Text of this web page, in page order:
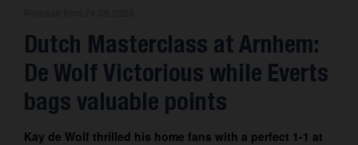
About us
Contact
Dutch Masterclass at Arnhem:
De Wolf Victorious while Everts
bags valuable points
Kay de Wolf thrilled his home fans with a perfect 1-1 at